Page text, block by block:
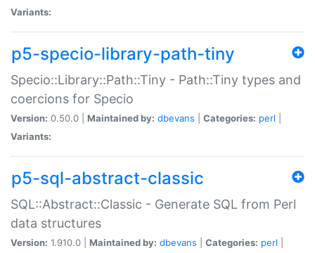
Variants:
p5-specio-library-path-tiny
Specio::Library::Path::Tiny - Path::Tiny types and
coercions for Specio
Version: 0.50.0 | Maintained by: dbevans Categories: perl
Variants:
p5-sql-abstract-classic
SQL::Abstract::Classic - Generate SQL from Perl
data structures
Version: 1.910.0 | Maintained by: dbevans Categories: perl